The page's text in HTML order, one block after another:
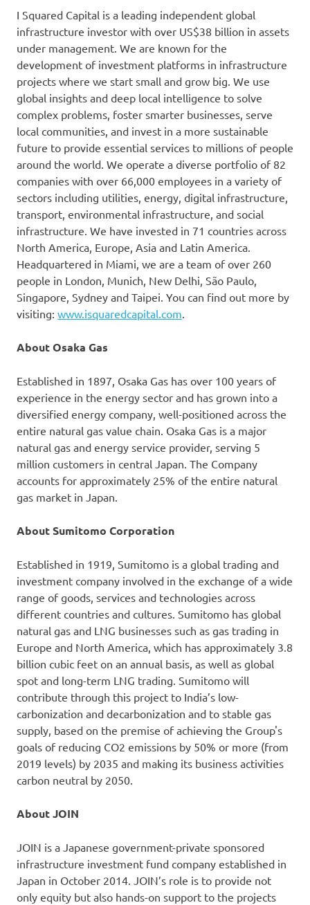
I Squared Capital is a leading independent global
infrastructure investor with over US$38 billion in assets
under management. We are known for the
development of investment platforms in infrastructure
projects where we start small and grow big. We use
global insights and deep local intelligence to solve
complex problems, foster smarter businesses, serve
local communities, and invest in a more sustainable
future to provide essential services to millions of people
around the world. We operate a diverse portfolio of 82
companies with over 66,000 employees in a variety of
sectors including utilities, energy, digital infrastructure,
transport, environmental infrastructure, and social
infrastructure. We have invested in 71 countries across
North America, Europe, Asia and Latin America.
Headquartered in Miami, we are a team of over 260
people in London, Munich, New Delhi, São Paulo,
Singapore, Sydney and Taipei. You can find out more by
visiting: www.isquaredcapital.com
About Osaka Gas
Established in 1897, Osaka Gas has over 100 years of
experience in the energy sector and has grown into a
diversified energy company, well-positioned across the
entire natural gas value chain. Osaka Gas is a major
natural gas and energy service provider, serving 5
million customers in central Japan. The Company
accounts for approximately 25% of the entire natural
gas market in Japan.
About Sumitomo Corporation
Established in 1919, Sumitomo is a global trading and
investment company involved in the exchange of a wide
range of goods, services and technologies across
different countries and cultures. Sumitomo has global
natural gas and LNG businesses such as gas trading in
Europe and North America, which has approximately 3.8
billion cubic feet on an annual basis, as well as global
spot and long-term LNG trading. Sumitomo will
contribute through this project to India’s low-
carbonization and decarbonization and to stable gas
supply, based on the premise of achieving the Group's
goals of reducing CO2 emissions by 50% or more (from
2019 levels) by 2035 and making its business activities
carbon neutral by 2050.
About JOIN
JOIN is a Japanese government-private sponsored
infrastructure investment fund company established in
Japan in October 2014. JOIN’s role is to provide not
only equity but also hands-on support to the projects